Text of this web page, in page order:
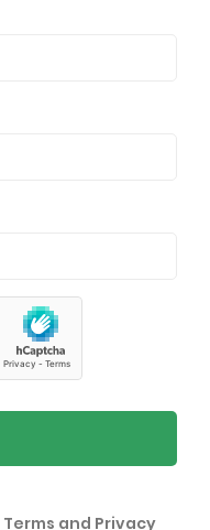
Terms and Privacy